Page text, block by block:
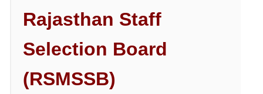
Rajasthan Staff
Selection Board
(RSMSSB)